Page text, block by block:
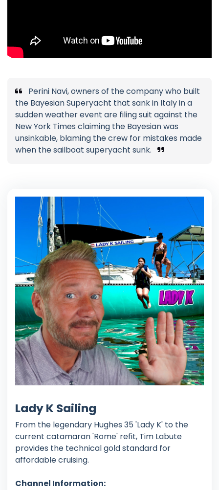
Perini Navi, owners of the company who built
the Bayesian Superyacht that sank in Italy in a
sudden weather event are filing suit against the
New York Times claiming the Bayesian was
unsinkable, blaming the crew for mistakes made
when the sailboat superyacht sunk.
Lady K Sailing
From the legendary Hughes 35 'Lady K' to the
current catamaran 'Rome' refit, Tim Labute
provides the technical gold standard for
affordable cruising.
Channel Information: